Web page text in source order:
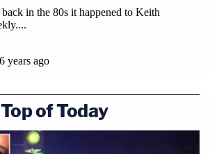
Top of Today